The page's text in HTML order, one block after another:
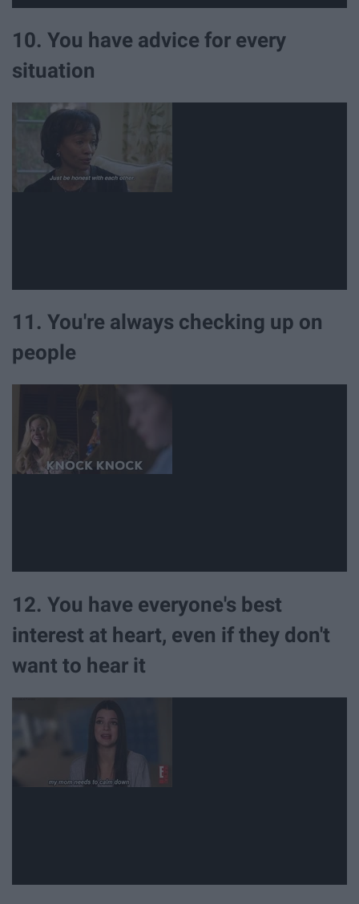
10. You have advice for every
situation
11. You're always checking up on
people
12. You have everyone's best
interest at heart, even if they don't
want to hear it